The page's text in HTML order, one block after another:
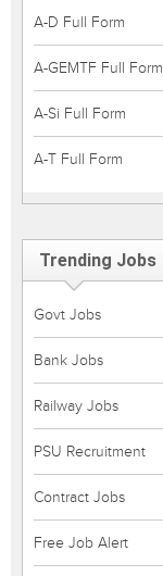
A-D Full Form
A-GEMTF Full Form
A-Si Full Form
A-T Full Form
Trending Jobs
Govt Jobs
Bank Jobs
Railway Jobs
PSU Recruitment
Contract Jobs
Free Job Alert